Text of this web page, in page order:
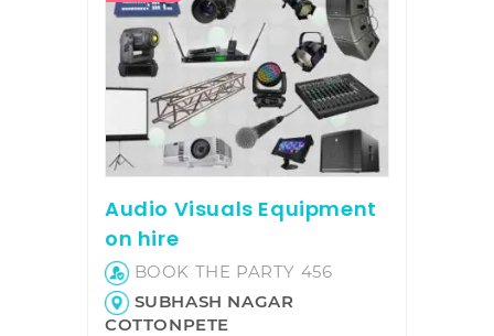
Audio Visuals Equipment
on hire
BOOK THE PARTY 456
SUBHASH NAGAR
COTTONPETE